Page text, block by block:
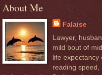
About Me
Falaise
Lawyer,
mild bout of
life expectancy
reading speed,